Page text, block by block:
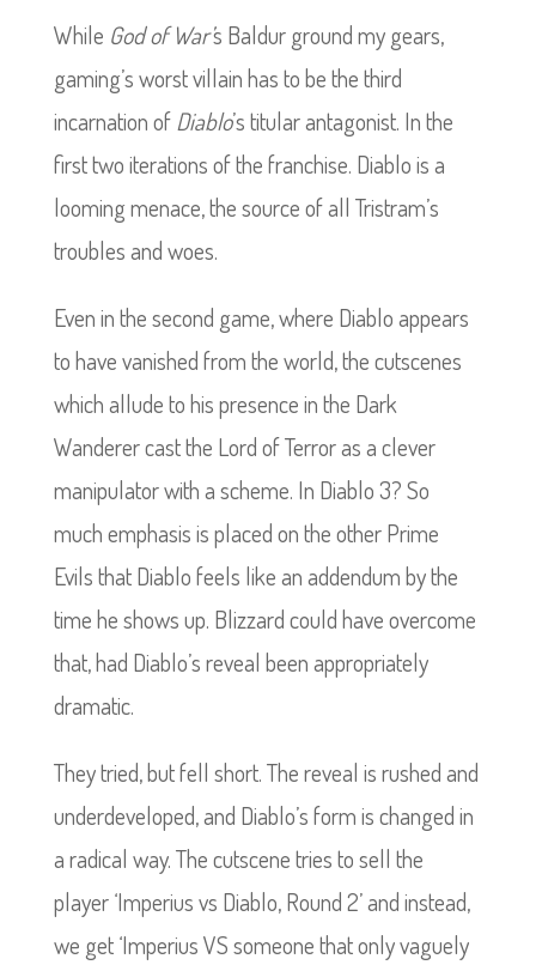
While God of War’s Baldur ground my gears,
gaming’s worst villain has to be the third
incarnation of Diablo’s titular antagonist. In the
first two iterations of the franchise. Diablo is a
looming menace, the source of all Tristram’s
troubles and woes.
Even in the second game, where Diablo appears
to have vanished from the world, the cutscenes
which allude to his presence in the Dark
Wanderer cast the Lord of Terror as a clever
manipulator with a scheme. In Diablo 3? So
much emphasis is placed on the other Prime
Evils that Diablo feels like an addendum by the
time he shows up. Blizzard could have overcome
that, had Diablo’s reveal been appropriately
dramatic.
They tried, but fell short. The reveal is rushed and
underdeveloped, and Diablo’s form is changed in
a radical way. The cutscene tries to sell the
player ‘Imperius vs Diablo, Round 2’ and instead,
we get ‘Imperius VS someone that only vaguely